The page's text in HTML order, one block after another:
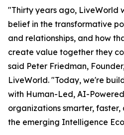
"Thirty years ago, LiveWorld
belief in the transformative
and relationships, and how
create value together they
said Peter Friedman,
LiveWorld. "Today, we're
with Human-Led, AI-
organizations smarter, faster,
the emerging Intelligence